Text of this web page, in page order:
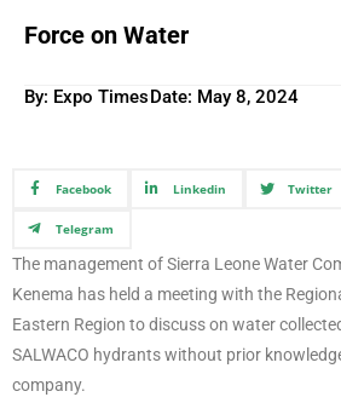
Force on Water
By: Expo TimesDate: May 8, 2024
Facebook Linkedin Twitter
Telegram
The management of Sierra Leone Water
Kenema has held a meeting with the
Eastern Region to discuss on water
SALWACO hydrants without prior
company.